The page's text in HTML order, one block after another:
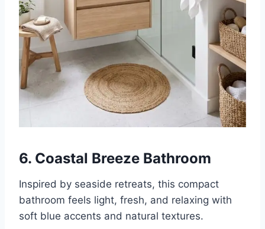
6. Coastal Breeze Bathroom
Inspired by seaside retreats, this compact
bathroom feels light, fresh, and relaxing with
soft blue accents and natural textures.